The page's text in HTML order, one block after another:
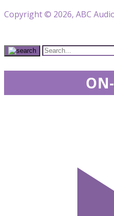
Copyright © 2026, ABC